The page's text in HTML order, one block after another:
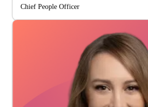
Chief People Officer